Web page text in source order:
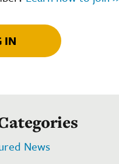
IN
News